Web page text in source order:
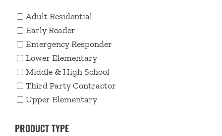
Adult Residential
Early Reader
Emergency Responder
Lower Elementary
Middle & High School
Third Party Contractor
Upper Elementary
PRODUCT TYPE